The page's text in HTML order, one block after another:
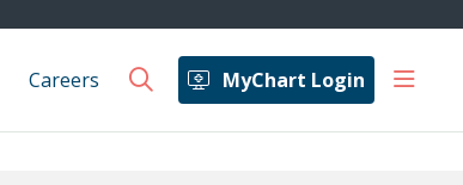
Careers MyChart Login
search show